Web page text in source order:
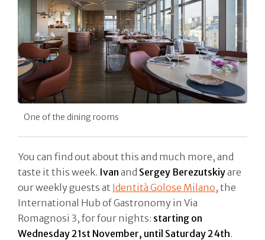
One of the dining rooms
You can find out about this and much more, and
taste it this week. Ivan and Sergey Berezutskiyare
our weekly guests at Identità Golose Milano, the
International Hub of Gastronomy in Via
Romagnosi 3, for four nights: starting on
Wednesday 21st November, until Saturday 24th.